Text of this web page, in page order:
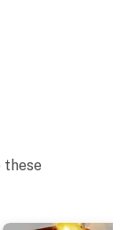
these